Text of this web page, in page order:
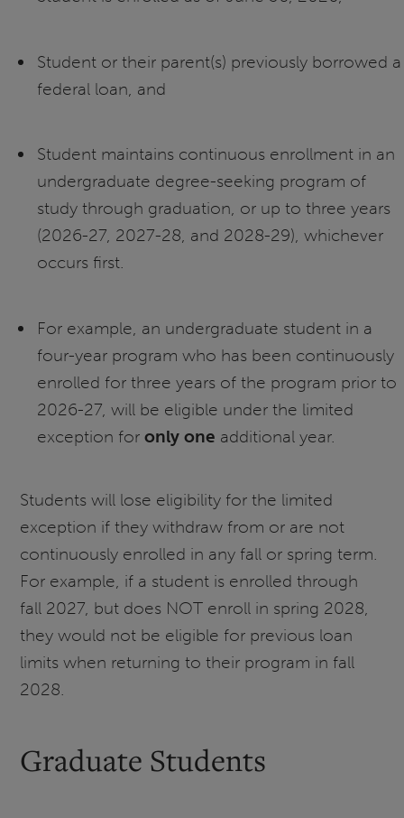
Student or their parent(s) previously borrowed a
federal loan, and
Student maintains continuous enrollment in an
undergraduate degree-seeking program of
study through graduation, or up to three years
(2026-27, 2027-28, and 2028-29), whichever
occurs first.
For example, an undergraduate student in a
four-year program who has been continuously
enrolled for three years of the program prior to
2026-27, will be eligible under the limited
exception for only one additional year.
Students will lose eligibility for the limited
exception if they withdraw from or are not
continuously enrolled in any fall or spring term.
For example, if a student is enrolled through
fall 2027, but does NOT enroll in spring 2028,
they would not be eligible for previous loan
limits when returning to their program in fall
2028.
Graduate Students